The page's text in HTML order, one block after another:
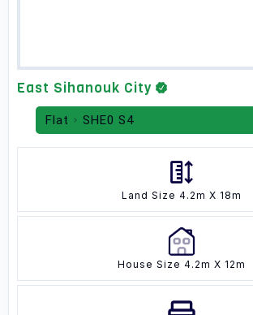
East Sihanouk City
Flat SHE0 S4
Land Size 4.2m X 18m
House Size 4.2m X 12m